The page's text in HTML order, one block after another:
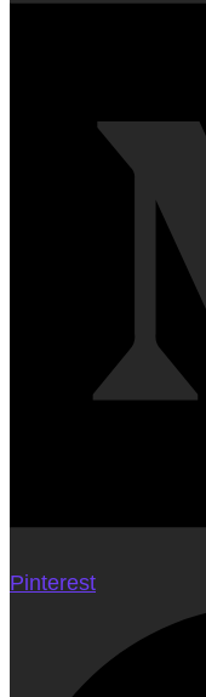
Pinterest